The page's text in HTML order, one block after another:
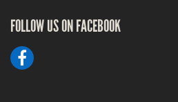
FOLLOW US ON FACEBOOK